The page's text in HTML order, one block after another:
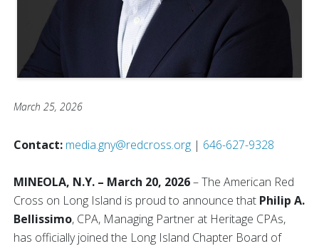
March 25, 2026
Contact: media.gny@redcross.org | 646-627-9328
MINEOLA, N.Y. – March 20, 2026– The American Red
Cross on Long Island is proud to announce that Philip A.
Bellissimo, CPA, Managing Partner at Heritage CPAs,
has officially joined the Long Island Chapter Board of